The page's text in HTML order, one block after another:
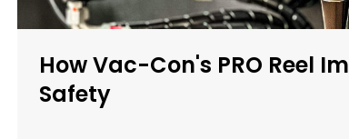
How Vac-Con's PRO Reel
Safety